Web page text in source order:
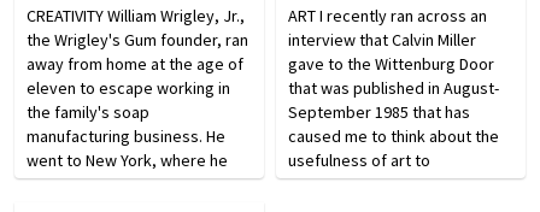
CREATIVITY William Wrigley, Jr.,
the Wrigley's Gum founder, ran
away from home at the age of
eleven to escape working in
the family's soap
manufacturing business. He
went to New York, where he
sold newspapers, but soon
ART I recently ran across an
interview that Calvin Miller
gave to the Wittenburg Door
that was published in August-
September 1985 that has
caused me to think about the
usefulness of art to
communicate the gospel. Miller